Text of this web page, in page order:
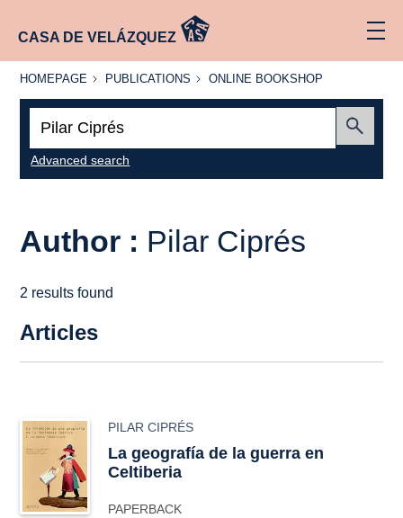
CASA DE VELÁZQUEZ
HOMEPAGE
HOMEPAGE PUBLICATIONS
PUBLICATIONS
ONLINE
ONLINE BOOKSHOP
Advanced search
Author : Pilar Ciprés
2 results found
Articles
PILAR CIPRÉS
La geografía de la guerra en
Celtiberia
PAPERBACK